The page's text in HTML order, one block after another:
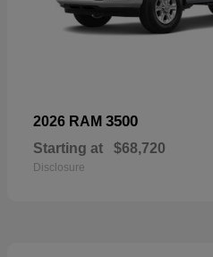
2026 RAM 3500
Starting at $68,720
Disclosure